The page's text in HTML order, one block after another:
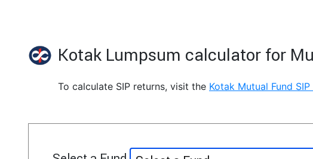
Kotak Lumpsum calculator for
To calculate SIP returns, visit the Kotak Mutual Fund